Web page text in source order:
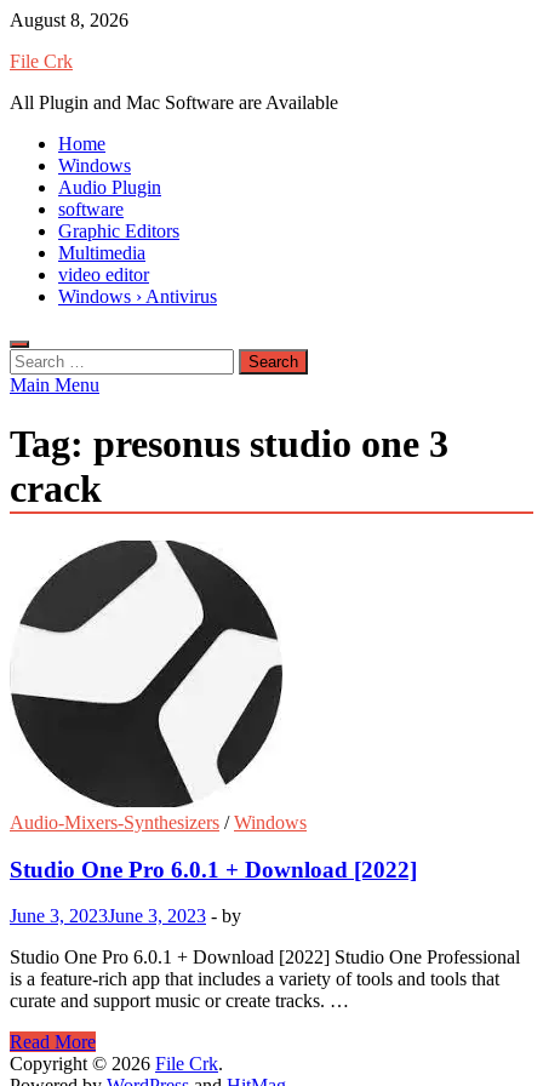
Skip
content
August 8, 2026
File Crk
All Plugin and Mac Software are Available
Home
Windows
Audio Plugin
software
Graphic Editors
Multimedia
video editor
Windows › Antivirus
Search
for:
Main Menu
Tag: presonus studio one 3
crack
Audio-Mixers-Synthesizers /Windows
Studio One Pro 6.0.1 + Download [2022]
June 3, 2023June 3, 2023 - by
Studio One Pro 6.0.1 + Download [2022] Studio One Professional
is a feature-rich app that includes a variety of tools and tools that
curate and support music or create tracks. …
Studio
One
Read More
Copyright © 2026 File Crk.